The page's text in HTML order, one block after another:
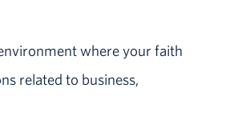
where your faith
related to business,